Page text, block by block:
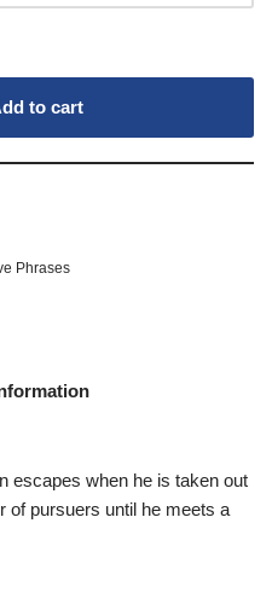
to cart
Phrases
escapes when he is taken out
of pursuers until he meets a